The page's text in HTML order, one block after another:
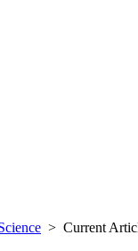
> Current